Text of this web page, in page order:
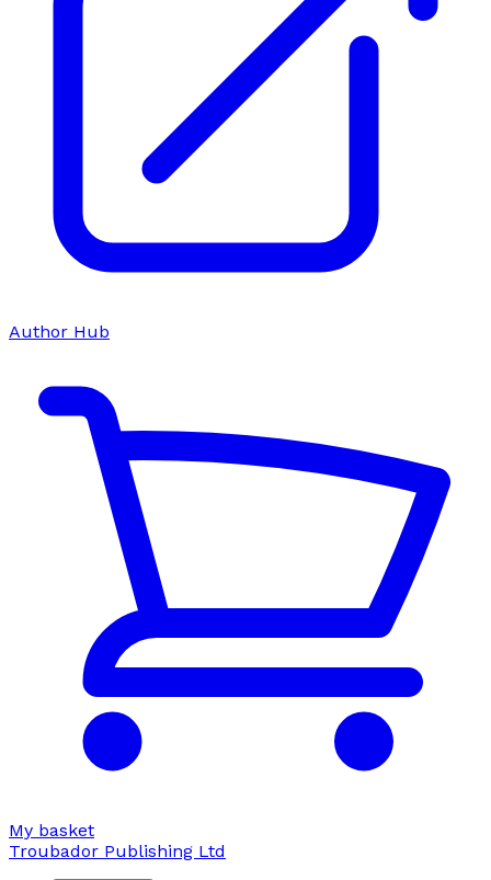
Author Hub
My basket
Troubador Publishing Ltd